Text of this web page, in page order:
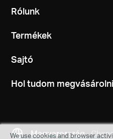
Rólunk
Termékek
Sajtó
Hol tudom megvásárolni
Magyarország
We use cookies and browser